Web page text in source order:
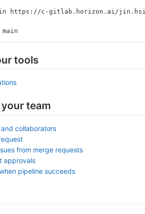
https://c-gitlab.horizon.ai/
tools
team
collaborators
from merge requests
approvals
pipeline succeeds